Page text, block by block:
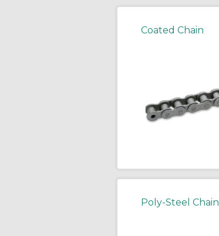
Coated Chain
Poly-Steel Chain